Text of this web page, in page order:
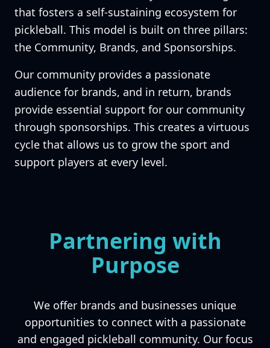
that fosters a self-sustaining ecosystem for
pickleball. This model is built on three pillars:
the Community, Brands, and Sponsorships.
Our community provides a passionate
audience for brands, and in return, brands
provide essential support for our community
through sponsorships. This creates a virtuous
cycle that allows us to grow the sport and
support players at every level.
Partnering with
Purpose
We offer brands and businesses unique
opportunities to connect with a passionate
and engaged pickleball community. Our focus